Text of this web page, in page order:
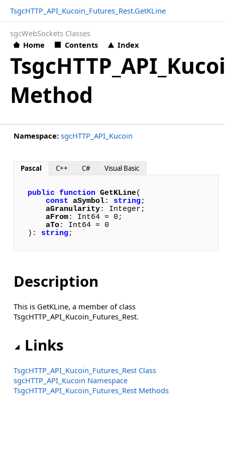
TsgcHTTP_API_Kucoin_Futures_Rest.GetKLine
sgcWebSockets Classes
Home
Contents Index
Method
Namespace: sgcHTTP_API_Kucoin
Pascal C++ C# Visual Basic
public function GetKLine(
const
aSymbol: string;
aGranularity: Integer;
aFrom: Int64 = 0;
aTo: Int64 = 0
): string;
Description
This is GetKLine, a member of class
TsgcHTTP_API_Kucoin_Futures_Rest.
Links
TsgcHTTP_API_Kucoin_Futures_Rest Class
sgcHTTP_API_Kucoin Namespace
TsgcHTTP_API_Kucoin_Futures_Rest Methods